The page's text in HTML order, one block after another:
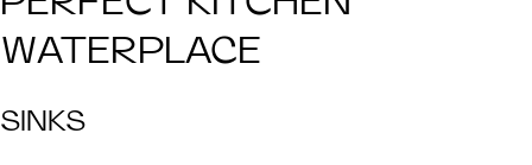
WATERPLACE
SINKS